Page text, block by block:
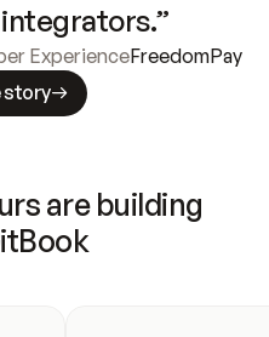
ExperienceFreedomPay
story
are building